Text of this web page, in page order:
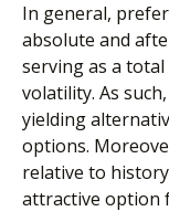
In general,
absolute and
serving as a
volatility. As
yielding
options.
relative to
attractive option